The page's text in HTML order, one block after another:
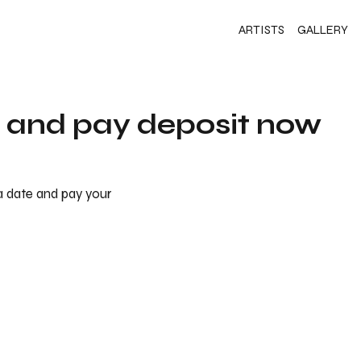
ARTISTS GALLERY
date and pay your
pay deposit now